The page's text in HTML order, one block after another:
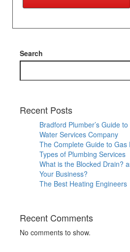
Search
Recent Posts
Bradford Plumber’s Guide
Water Services Company
The Complete Guide to Gas
Types of Plumbing Services
What is the Blocked Drain?
Your Business?
The Best Heating Engineers
Recent Comments
No comments to show.